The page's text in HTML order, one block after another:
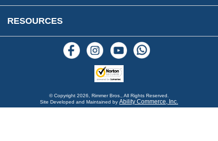
RESOURCES
Blogs
© Copyright 2026, Rimmer Bros., All Rights Reserved.
Site Developed and Maintained by Ability Commerce, Inc.